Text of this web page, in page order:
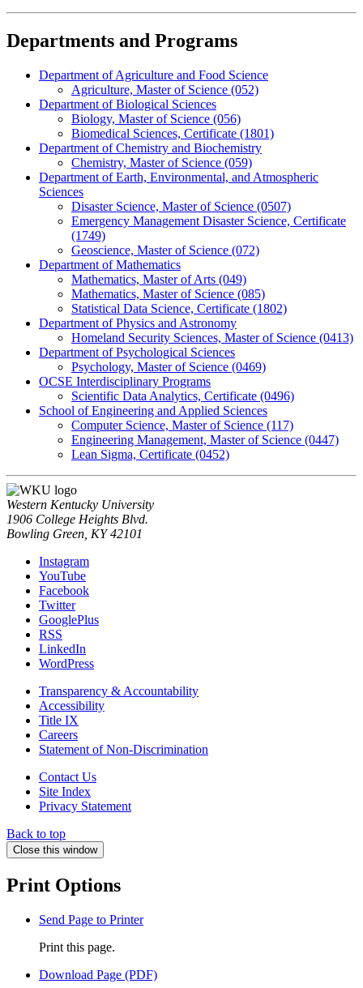
Departments and Programs
Department of Agriculture and Food Science
Agriculture, Master of Science (052)
Department of Biological Sciences
Biology, Master of Science (056)
Biomedical Sciences, Certificate (1801)
Department of Chemistry and Biochemistry
Chemistry, Master of Science (059)
Department of Earth, Environmental, and Atmospheric
Sciences
Disaster Science, Master of Science (0507)
Emergency Management Disaster Science, Certificate
(1749)
Geoscience, Master of Science (072)
Department of Mathematics
Mathematics, Master of Arts (049)
Mathematics, Master of Science (085)
Statistical Data Science, Certificate (1802)
Department of Physics and Astronomy
Homeland Security Sciences, Master of Science (0413)
Department of Psychological Sciences
Psychology, Master of Science (0469)
OCSE Interdisciplinary Programs
Scientific Data Analytics, Certificate (0496)
School of Engineering and Applied Sciences
Computer Science, Master of Science (117)
Engineering Management, Master of Science (0447)
Lean Sigma, Certificate (0452)
Western Kentucky University
1906 College Heights Blvd.
Bowling Green, KY 42101
Instagram
YouTube
Facebook
Twitter
GooglePlus
RSS
LinkedIn
WordPress
Transparency & Accountability
Accessibility
Title IX
Careers
Statement of Non-Discrimination
Contact Us
Site Index
Privacy Statement
Back to top
Close this window
Print Options
Send Page to Printer
Print this page.
Download Page (PDF)